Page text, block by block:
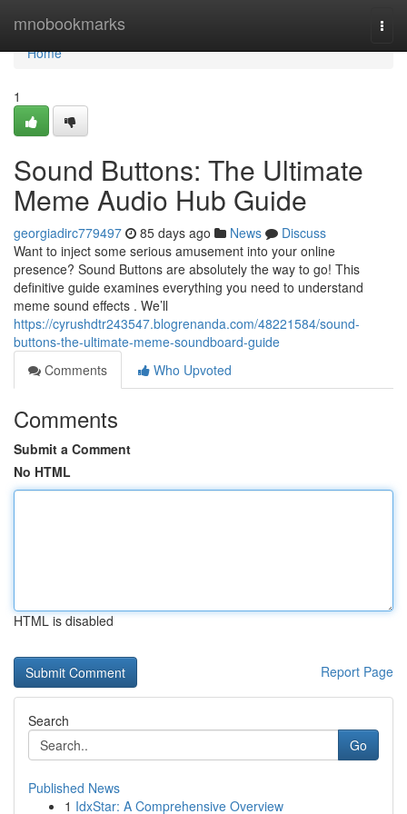
mnobookmarks
Home
Home
1
Sound Buttons: The Ultimate
Meme Audio Hub Guide
georgiadirc779497 85 days ago News
Discuss
Want to inject some serious amusement into your online
presence? Sound Buttons are absolutely the way to go! This
definitive guide examines everything you need to understand
meme sound effects . We’ll
https://cyrushdtr243547.blogrenanda.com/48221584/sound-
buttons-the-ultimate-meme-soundboard-guide
Comments
Who Upvoted
Comments
Submit a Comment
No HTML
HTML is disabled
Report Page
Search
Go
Published News
1 IdxStar: A Comprehensive Overview